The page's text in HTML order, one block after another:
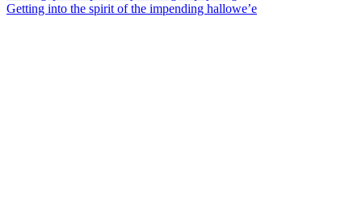
Getting into the spirit of the impending hallowe’e